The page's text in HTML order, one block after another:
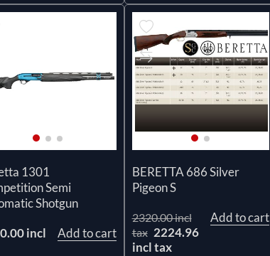
1301
Semi
Shotgun
incl
Add to cart
BERETTA 686 Silver
Pigeon S
2320.00 incl
tax 2224.96
incl tax
Add to cart